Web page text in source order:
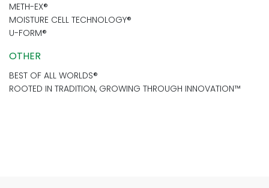
METH-EX®
MOISTURE CELL TECHNOLOGY®
U-FORM®
OTHER
BEST OF ALL WORLDS®
ROOTED IN TRADITION, GROWING THROUGH INNOVATION™